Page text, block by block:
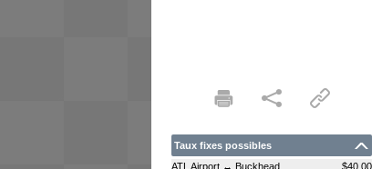
Taux fixes possibles
ATL Airport ↔ Buckhead
$40.00